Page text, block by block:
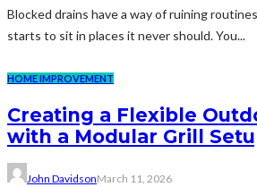
Blocked drains have a way of ruining
starts to sit in places it never should. You...
HOME IMPROVEMENT
Creating a Flexible
with a Modular Grill
John DavidsonMarch 11, 2026